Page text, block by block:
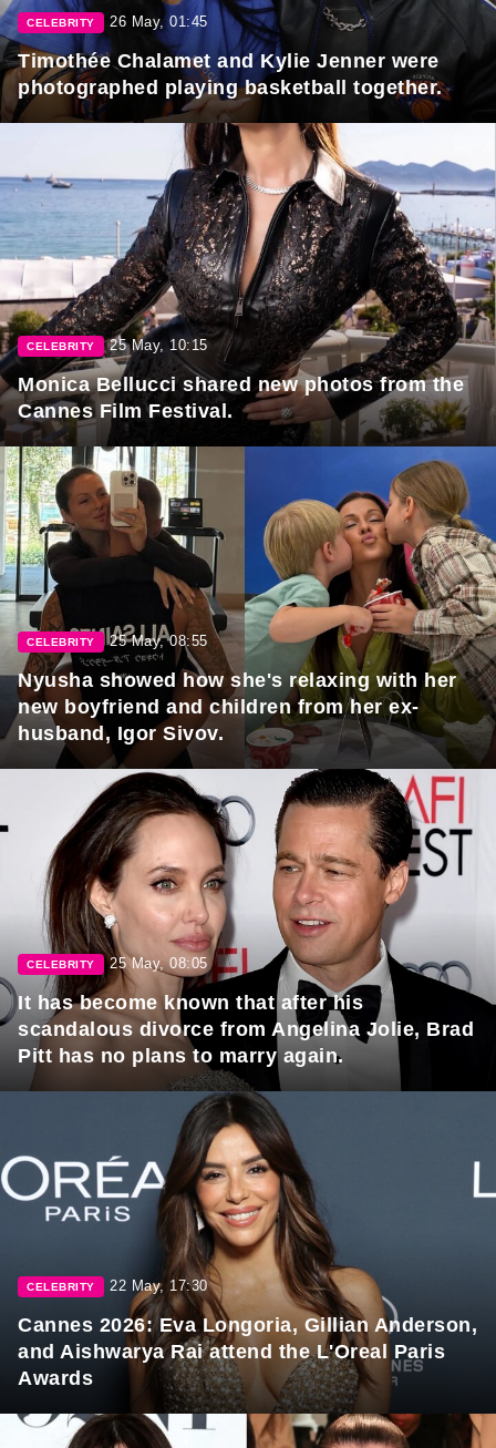
CELEBRITY 26 May, 01:45
Timothée Chalamet and Kylie Jenner were
photographed playing basketball together.
CELEBRITY 25 May, 10:15
Monica Bellucci shared new photos from the
Cannes Film Festival.
CELEBRITY 25 May, 08:55
Nyusha showed how she's relaxing with her
new boyfriend and children from her ex-
husband, Igor Sivov.
CELEBRITY 25 May, 08:05
It has become known that after his
scandalous divorce from Angelina Jolie, Brad
Pitt has no plans to marry again.
CELEBRITY 22 May, 17:30
Cannes 2026: Eva Longoria, Gillian Anderson,
and Aishwarya Rai attend the L'Oreal Paris
Awards